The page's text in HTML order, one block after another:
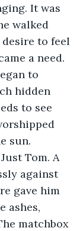
It was
walked
to feel
a need.
to
hidden
to see
sun.
Tom. A
against
gave him
ashes,
matchbox